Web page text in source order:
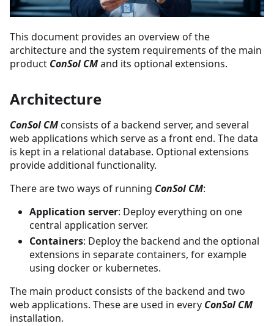
This document provides an overview of the
architecture and the system requirements of the main
product ConSol CMand its optional extensions.
Architecture
ConSol CMconsists of a backend server, and several
web applications which serve as a front end. The data
is kept in a relational database. Optional extensions
provide additional functionality.
There are two ways of running ConSol CM:
Application server: Deploy everything on one
central application server.
Containers: Deploy the backend and the optional
extensions in separate containers, for example
using docker or kubernetes.
The main product consists of the backend and two
web applications. These are used in every ConSol CM
installation.